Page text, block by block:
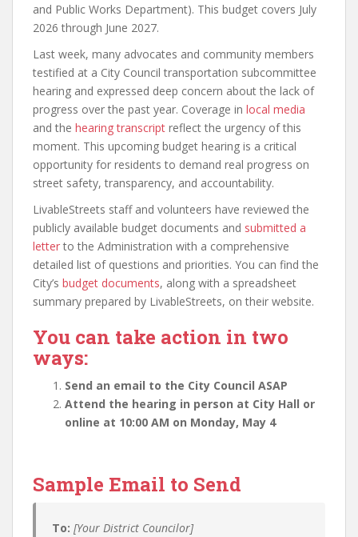
and Public Works Department). This budget covers July
2026 through June 2027.
Last week, many advocates and community members
testified at a City Council transportation subcommittee
hearing and expressed deep concern about the lack of
progress over the past year. Coverage in local media
and the hearing transcript reflect the urgency of this
moment. This upcoming budget hearing is a critical
opportunity for residents to demand real progress on
street safety, transparency, and accountability.
LivableStreets staff and volunteers have reviewed the
publicly available budget documents and submitted a
letter to the Administration with a comprehensive
detailed list of questions and priorities. You can find the
City’s budget documents, along with a spreadsheet
summary prepared by LivableStreets, on their website.
You can take action in two
ways:
Send an email to the City Council ASAP
Attend the hearing in person at City Hall or
online at 10:00 AM on Monday, May 4
Sample Email to Send
To: [Your District Councilor]